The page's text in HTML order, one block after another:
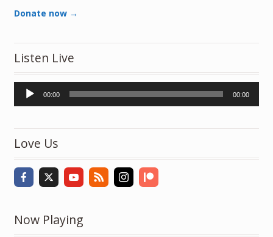
Donate now →
Listen Live
Audio
Player
00:00 00:00
Love Us
Now Playing